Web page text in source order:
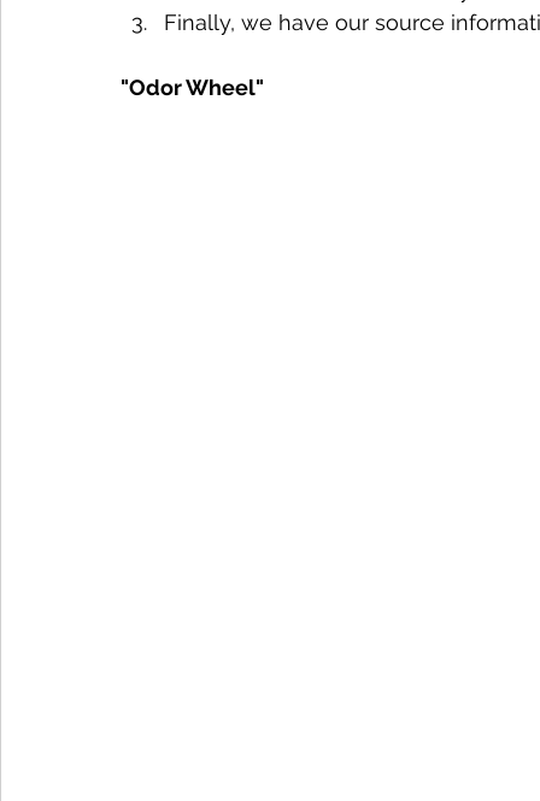
Finally, we have our source
"Odor Wheel"